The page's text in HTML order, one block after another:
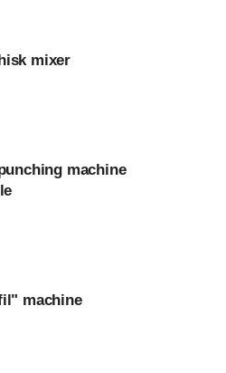
mixer
machine
machine